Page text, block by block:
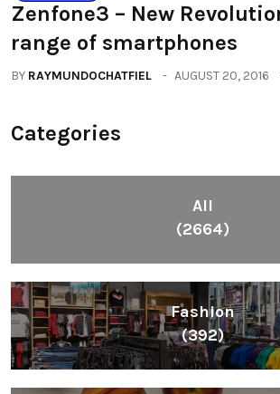
Zenfone3 – New
range of smartphones
BY RAYMUNDOCHATFIEL AUGUST 20, 2016
Categories
All
(2664)
Fashion
(392)